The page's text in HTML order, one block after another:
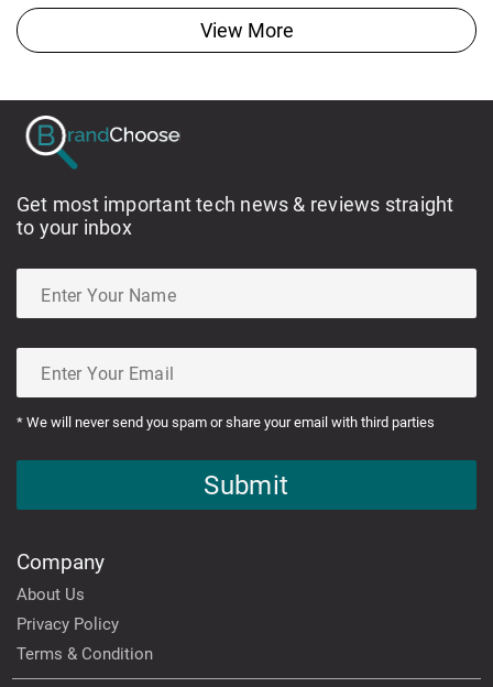
View More
Get most important tech news & reviews straight
to your inbox
* We will never send you spam or share your email with third parties
Submit
Company
About Us
Privacy Policy
Terms & Condition